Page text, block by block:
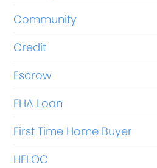
Community
Credit
Escrow
FHA Loan
First Time Home Buyer
HELOC